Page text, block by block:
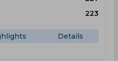
223
Details